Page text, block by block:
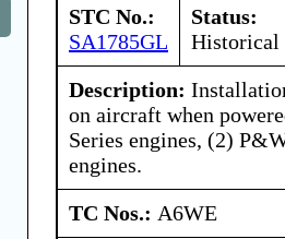
STC No.:
SA1785GL
Status:
Historical
Description:
on aircraft when
Series engines, (2)
engines.
TC Nos.: A6WE